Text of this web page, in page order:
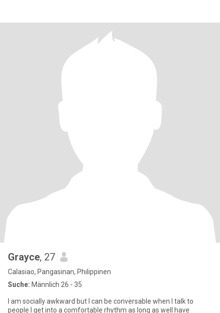
Grayce, 27
Calasiao, Pangasinan, Philippinen
Suche: Männlich 26 - 35
I am socially awkward but I can be conversable when I talk to
people I get into a comfortable rhythm as long as well have